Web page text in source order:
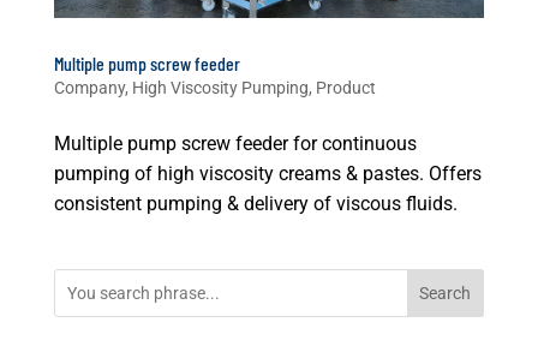
Multiple pump screw feeder
Company, High Viscosity Pumping, Product
Multiple pump screw feeder for continuous
pumping of high viscosity creams & pastes. Offers
consistent pumping & delivery of viscous fluids.
Search